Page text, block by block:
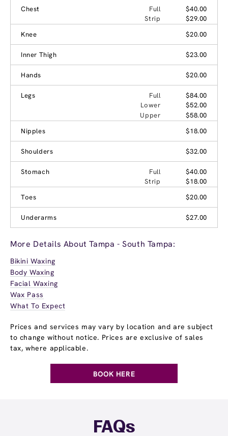
Chest
Full
$40.00
Strip
$29.00
Knee
$20.00
Inner Thigh $23.00
Hands $20.00
Legs Full
$84.00
Lower
$52.00
Upper
$58.00
Nipples
$18.00
Shoulders $32.00
Stomach Full
$40.00
Strip
$18.00
Toes
$20.00
Underarms $27.00
More Details About Tampa - South Tampa:
Bikini Waxing
Body Waxing
Facial Waxing
Wax Pass
What To Expect
Prices and services may vary by location and are subject
to change without notice. Prices are exclusive of sales
tax, where applicable.
BOOK HERE
FAQs